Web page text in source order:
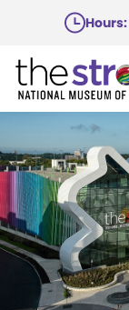
main
content
Hours: